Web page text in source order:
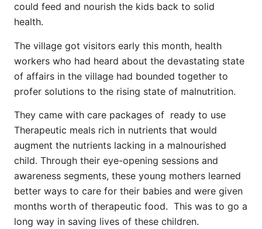
could feed and nourish the kids back to solid
health.
The village got visitors early this month, health
workers who had heard about the devastating state
of affairs in the village had bounded together to
profer solutions to the rising state of malnutrition.
They came with care packages of ready to use
Therapeutic meals rich in nutrients that would
augment the nutrients lacking in a malnourished
child. Through their eye-opening sessions and
awareness segments, these young mothers learned
better ways to care for their babies and were given
months worth of therapeutic food. This was to go a
long way in saving lives of these children.